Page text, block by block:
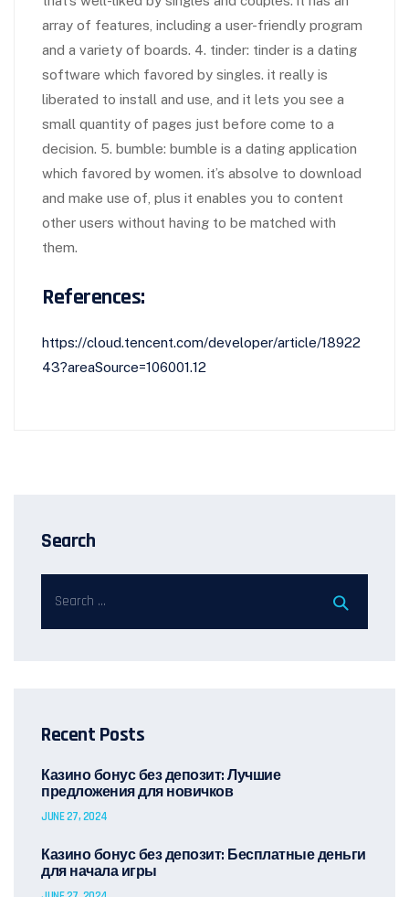
array of features, including a user-friendly program
and a variety of boards. 4. tinder: tinder is a dating
software which favored by singles. it really is
liberated to install and use, and it lets you see a
small quantity of pages just before come to a
decision. 5. bumble: bumble is a dating application
which favored by women. it’s absolve to download
and make use of, plus it enables you to content
other users without having to be matched with
them.
References:
https://cloud.tencent.com/developer/article/18922
43?areaSource=106001.12
Search
Recent Posts
Казино бонус без депозит: Лучшие
предложения для новичков
JUNE 27, 2024
Казино бонус без депозит: Бесплатные деньги
для начала игры